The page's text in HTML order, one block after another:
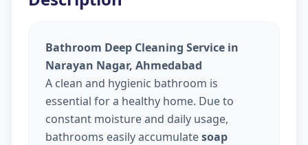
Bathroom Deep Cleaning Service in
Narayan Nagar, Ahmedabad
A clean and hygienic bathroom is
essential for a healthy home. Due to
constant moisture and daily usage,
bathrooms easily accumulatesoap